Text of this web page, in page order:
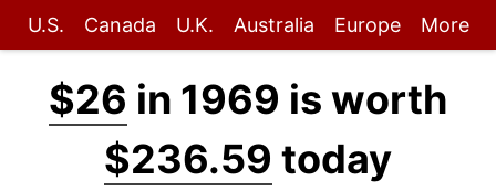
U.S. Canada U.K. Australia Europe More
$26 in 1969 is worth
$236.59 today